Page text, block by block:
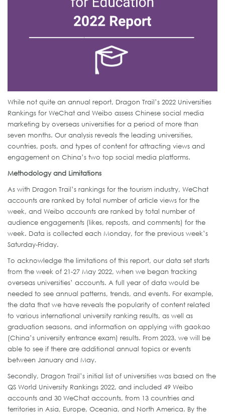
While not quite an annual report, Dragon Trail’s 2022 Universities
Rankings for WeChat and Weibo assess Chinese social media
marketing by overseas universities for a period of more than
seven months. Our analysis reveals the leading universities,
countries, posts, and types of content for attracting views and
engagement on China’s two top social media platforms.
Methodology and Limitations
As with Dragon Trail’s rankings for the tourism industry, WeChat
accounts are ranked by total number of article views for the
week, and Weibo accounts are ranked by total number of
audience engagements (likes, reposts, and comments) for the
week. Data is collected each Monday, for the previous week’s
Saturday-Friday.
To acknowledge the limitations of this report, our data set starts
from the week of 21-27 May 2022, when we began tracking
overseas universities’ accounts. A full year of data would be
needed to see annual patterns, trends, and events. For example,
the data that we have reveals the popularity of content related
to various international university ranking results, as well as
graduation seasons, and information on applying with gaokao
(China’s university entrance exam) results. From 2023, we will be
able to see if there are additional annual topics or events
between January and May.
Secondly, Dragon Trail’s initial list of universities was based on the
QS World University Rankings 2022, and included 49 Weibo
accounts and 30 WeChat accounts, from 13 countries and
territories in Asia, Europe, Oceania, and North America. By the